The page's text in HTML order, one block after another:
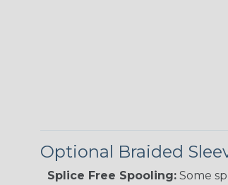
Optional Braided
Splice Free Spooling: Some